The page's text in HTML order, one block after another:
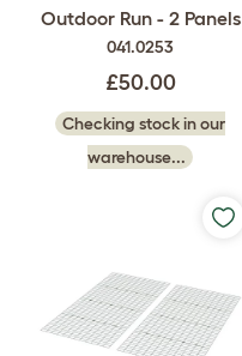
Outdoor Run - 2 Panels
041.0253
£50.00
Checking stock in our
warehouse...